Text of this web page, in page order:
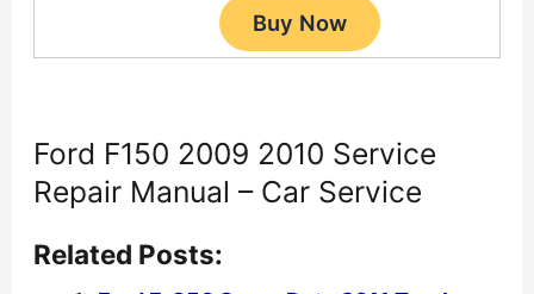
Ford F150 2009 2010 Service
Repair Manual – Car Service
Related Posts: